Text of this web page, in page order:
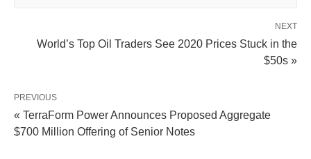
NEXT
World’s Top Oil Traders See 2020 Prices Stuck in the
$50s »
PREVIOUS
« TerraForm Power Announces Proposed Aggregate
$700 Million Offering of Senior Notes